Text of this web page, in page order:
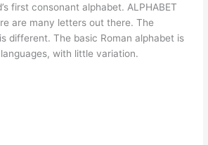
first consonant alphabet. ALPHABET
are many letters out there. The
different. The basic Roman alphabet is
with little variation.